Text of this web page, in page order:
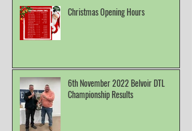
Christmas Opening Hours
6th November 2022 Belvoir DTL
Championship Results